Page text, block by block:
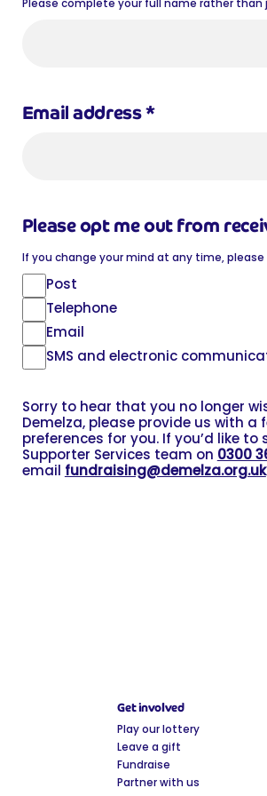
Please complete your full name rather than
Email address*
Please opt me out from
If you change your mind at any time,
Post
Telephone
Email
SMS and electronic
Sorry to hear that you no longer
Demelza, please provide us with
preferences for you. If you’d like
Supporter Services team on 0300
email fundraising@demelza.org.uk
Get involved
Play our lottery
Leave a gift
Fundraise
Partner with us